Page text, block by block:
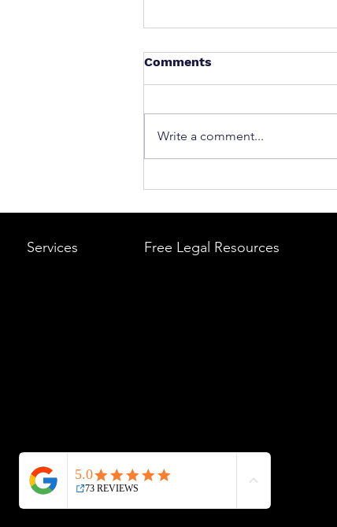
What to Do After a Car
A Step-by-Step Legal
Comments
Write a comment...
Services Free Legal Resources